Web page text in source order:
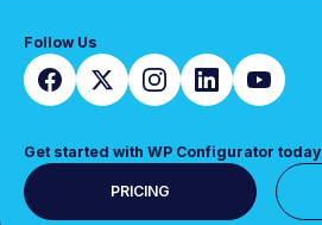
Follow Us
Get started with WP Configurator today
PRICING